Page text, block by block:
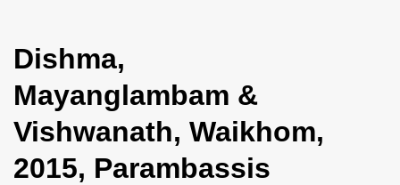
l
n
a
Dishma,
Mayanglambam &
Vishwanath, Waikhom,
2015, Parambassis